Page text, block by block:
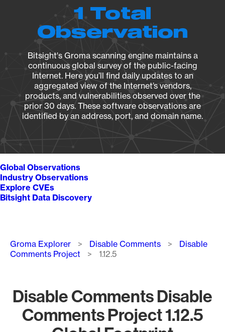
1 Total
Observation
Bitsight's Groma scanning engine maintains a
continuous global survey of the public-facing
Internet. Here you’ll find daily updates to an
aggregated view of the Internet’s vendors,
products, and vulnerabilities observed over the
prior 30 days. These software observations are
identified by an address, port, and domain name.
Global Observations
Industry Observations
Explore CVEs
Bitsight Data Discovery
Breadcrumb
Groma Explorer Disable Comments
Disable
Comments Project
1.12.5
Disable Comments Disable
Comments Project 1.12.5